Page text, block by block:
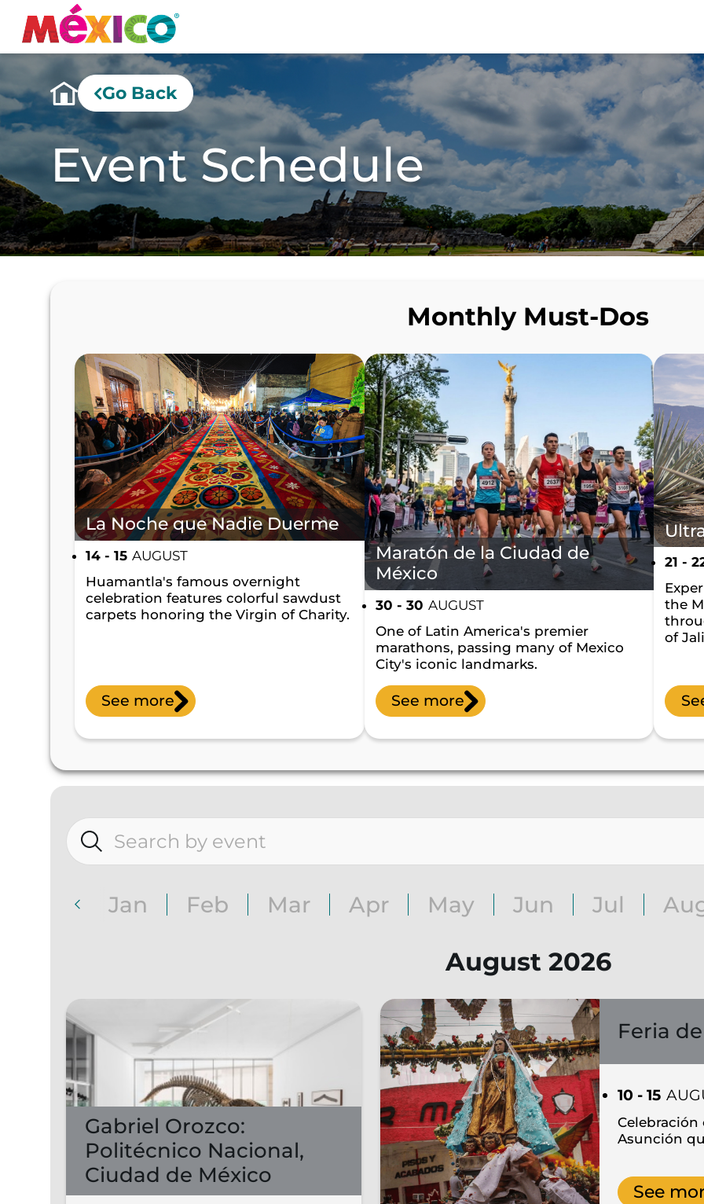
Go Back
Event Schedule
Monthly Must-Dos
La Noche que Nadie Duerme
14 - 15 AUGUST
Huamantla's famous overnight
celebration features colorful sawdust
carpets honoring the Virgin of Charity.
See more
Maratón de la Ciudad de
México
30 - 30 AUGUST
One of Latin America's premier
marathons, passing many of Mexico
City's iconic landmarks.
See more
21 -
the
of
Jan Feb Mar Apr May Jun Jul
August 2026
Gabriel Orozco:
Politécnico Nacional,
Ciudad de México
Feria
10 - 15
Asunción
See